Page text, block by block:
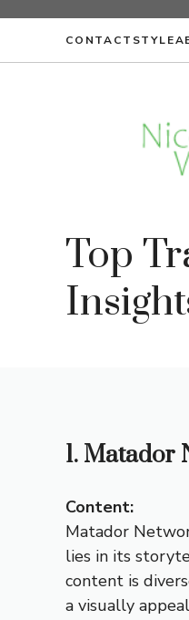
content
CONTACT STYLE
Top
1. Matador
Content:
Matador
lies in its
content is
a visually